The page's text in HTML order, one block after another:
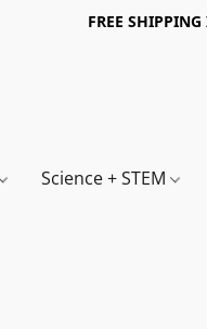
FREE
Science + STEM